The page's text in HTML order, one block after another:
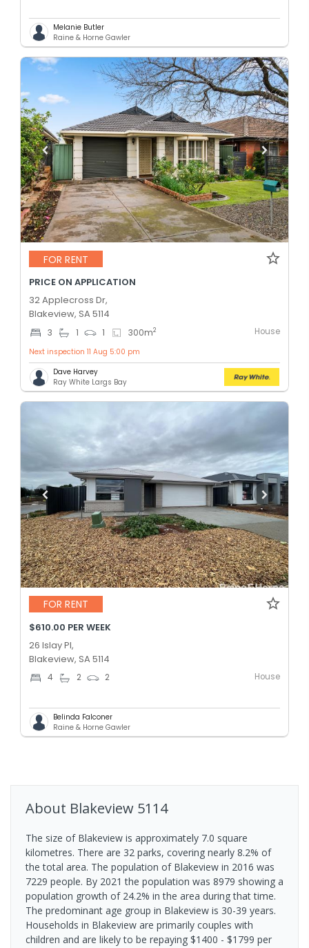
Melanie Butler
Raine & Horne Gawler
FOR RENT
PRICE ON APPLICATION
32 Applecross Dr,
Blakeview, SA 5114
3 1 1 300m2 House
Next inspection 11 Aug 5:00 pm
Dave Harvey
Ray White Largs Bay
FOR RENT
$610.00 PER WEEK
26 Islay Pl,
Blakeview, SA 5114
4 2 2 House
Belinda Falconer
Raine & Horne Gawler
About Blakeview 5114
The size of Blakeview is approximately 7.0 square
kilometres. There are 32 parks, covering nearly 8.2% of
the total area. The population of Blakeview in 2016 was
7229 people. By 2021 the population was 8979 showing a
population growth of 24.2% in the area during that time.
The predominant age group in Blakeview is 30-39 years.
Households in Blakeview are primarily couples with
children and are likely to be repaying $1400 - $1799 per